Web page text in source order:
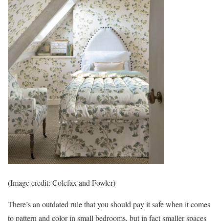
(Image credit: Colefax and Fowler)
There’s an outdated rule that you should pay it safe when it comes
to pattern and color in small bedrooms, but in fact smaller spaces